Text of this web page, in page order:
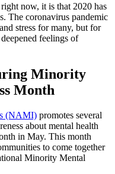
now, it is that 2020 has
The coronavirus pandemic
stress for many, but for
feelings of
Minority
Month
(NAMI) promotes several
about mental health
in May. This month
to come together
Minority Mental